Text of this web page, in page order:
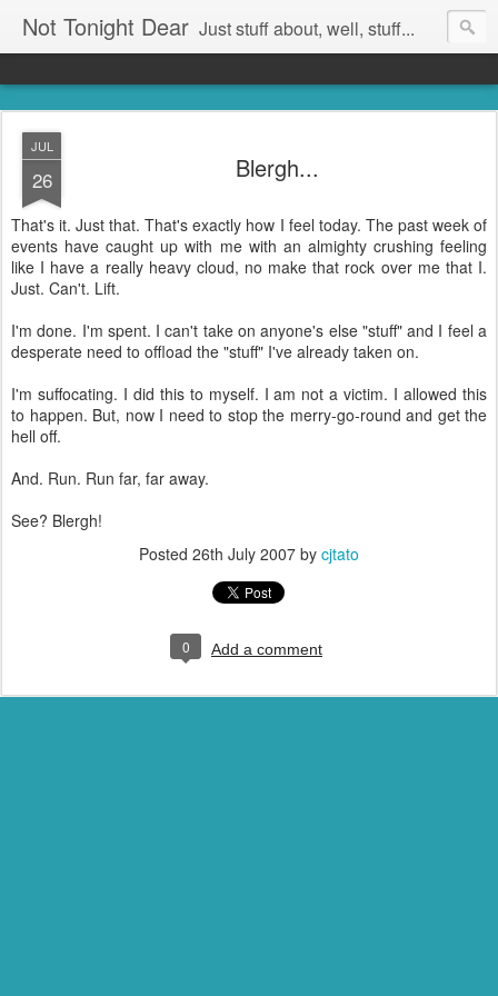
Not Tonight Dear Just stuff about, well, stuff...
JUL
26 Blergh...
That's it. Just that. That's exactly how I feel today. The past week of
events have caught up with me with an almighty crushing feeling
like I have a really heavy cloud, no make that rock over me that I.
Just. Can't. Lift.
I'm done. I'm spent. I can't take on anyone's else "stuff" and I feel a
desperate need to offload the "stuff" I've already taken on.
I'm suffocating. I did this to myself. I am not a victim. I allowed this
to happen. But, now I need to stop the merry-go-round and get the
hell off.
And. Run. Run far, far away.
See? Blergh!
Posted 26th July 2007 by cjtato
0 Add a comment